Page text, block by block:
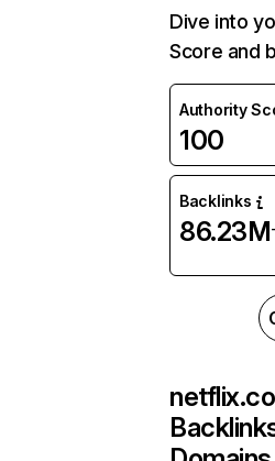
Dive into
Score and
Authority
100
Backlinks
86.23M